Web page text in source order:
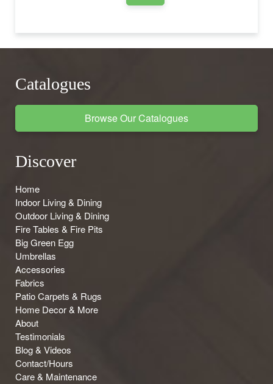
Catalogues
Browse Our Catalogues
Discover
Home
Indoor Living & Dining
Outdoor Living & Dining
Fire Tables & Fire Pits
Big Green Egg
Umbrellas
Accessories
Fabrics
Patio Carpets & Rugs
Home Decor & More
About
Testimonials
Blog & Videos
Contact/Hours
Care & Maintenance